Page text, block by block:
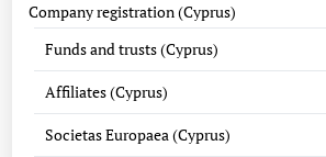
Company registration (Cyprus)
Funds and trusts (Cyprus)
Affiliates (Cyprus)
Societas Europaea (Cyprus)